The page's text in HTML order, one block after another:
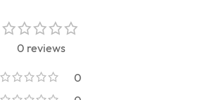
0 reviews
0